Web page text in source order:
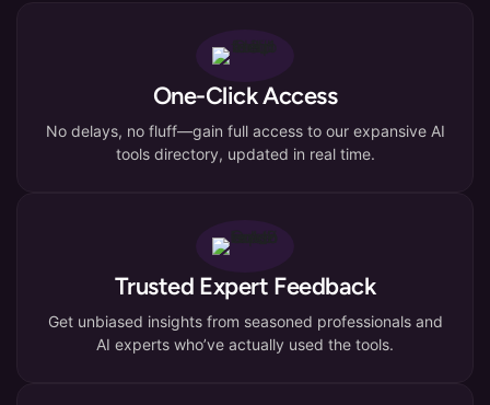
One-Click Access
No delays, no fluff—gain full access to our expansive AI
tools directory, updated in real time.
Trusted Expert Feedback
Get unbiased insights from seasoned professionals and
AI experts who’ve actually used the tools.